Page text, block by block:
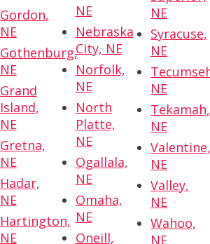
Gordon,
NE
Gothenburg,
NE
Grand
Island,
NE
Gretna,
NE
Hadar,
NE
Hartington,
NE
NE
Nebraska
City, NE
Norfolk,
NE
North
Platte,
NE
Ogallala,
NE
Omaha,
NE
Oneill,
NE
Syracuse,
NE
NE
Tekamah,
NE
NE
Valley,
NE
Wahoo,
NE